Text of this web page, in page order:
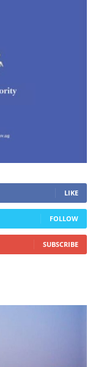
LIKE
FOLLOW
SUBSCRIBE